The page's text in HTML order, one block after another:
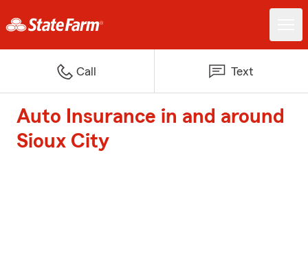
Call Text
Auto Insurance in and around
Sioux City